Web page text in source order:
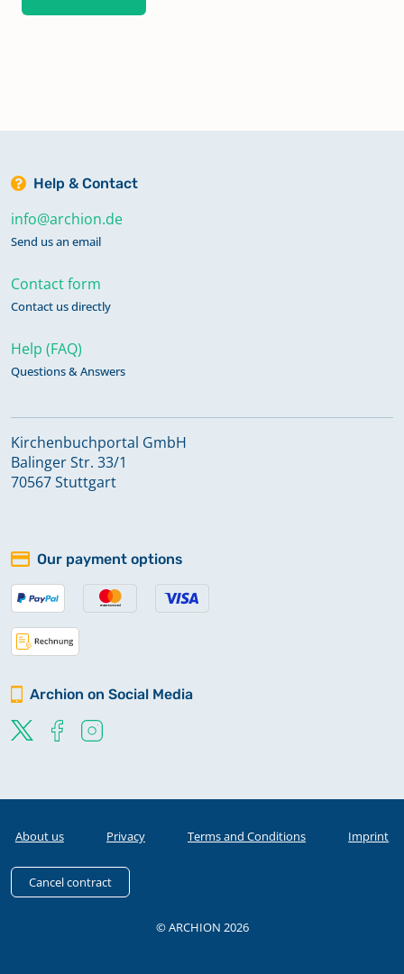
Help & Contact
info@archion.de
Send us an email
Contact form
Contact us directly
Help (FAQ)
Questions & Answers
Kirchenbuchportal GmbH
Balinger Str. 33/1
70567 Stuttgart
Our payment options
Archion on Social Media
About us Privacy Terms and Conditions Imprint
Cancel contract
© ARCHION 2026